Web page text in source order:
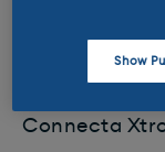
8.
Connecta
Show